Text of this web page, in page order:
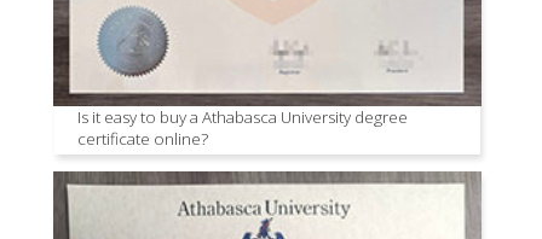
Is it easy to buy a Athabasca University degree
certificate online?